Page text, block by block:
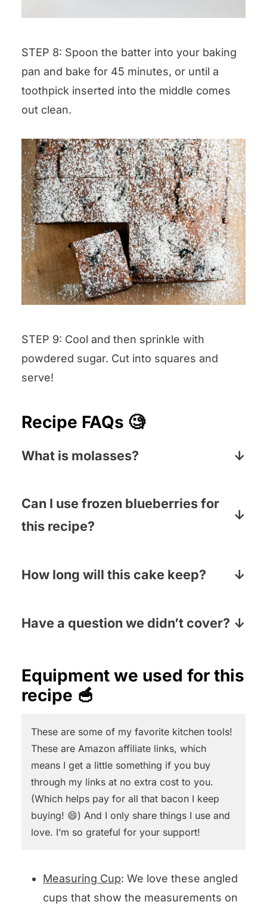
STEP 8: Spoon the batter into your baking
pan and bake for 45 minutes, or until a
toothpick inserted into the middle comes
out clean.
STEP 9: Cool and then sprinkle with
powdered sugar. Cut into squares and
serve!
Recipe FAQs 🧐
What is molasses?
made by crushing sugar cane and
extracting the juice. That juice is boiled
aromatic brown syrup we know as
molasses from light molasses (the
recommend regular molasses (not too
light, not too dark, just right!) for this
molasses cookies!
Can I use frozen blueberries for
this recipe?
pinch you can use frozen. Defrost them
flour before you mix them in.
How long will this cake keep?
keep it in a covered container and in
Have a question we didn’t cover?
section below the recipe card and I will
answer pronto!
Equipment we used for this
recipe 🥣
These are some of my favorite kitchen tools!
These are Amazon affiliate links, which
means I get a little something if you buy
through my links at no extra cost to you.
(Which helps pay for all that bacon I keep
buying! 😄) And I only share things I use and
love. I’m so grateful for your support!
Measuring Cup: We love these angled
cups that show the measurements on